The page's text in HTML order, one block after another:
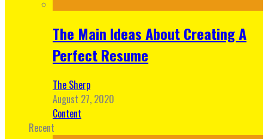
The Main Ideas About Creating A
Perfect Resume
The Sherp
August 27, 2020
Content
Recent